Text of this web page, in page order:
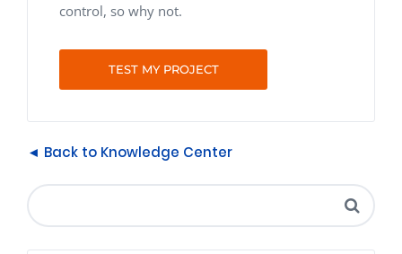
control, so why not.
TEST MY PROJECT
◄ Back to Knowledge Center